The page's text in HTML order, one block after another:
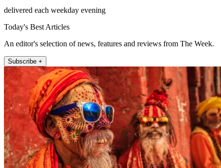
delivered each weekday evening
Today's Best Articles
An editor's selection of news, features and reviews from The Week.
Subscribe +